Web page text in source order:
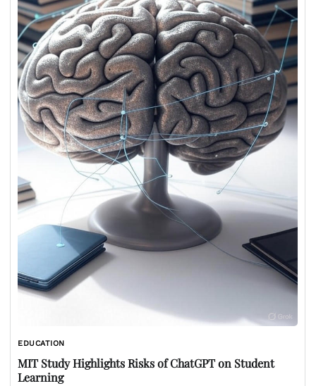
EDUCATION
MIT Study Highlights Risks of ChatGPT on Student
Learning